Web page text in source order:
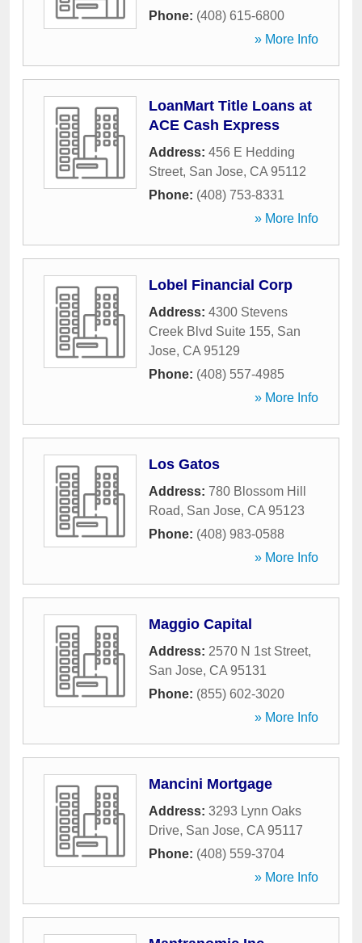
Phone: (408) 615-6800
» More Info
LoanMart Title Loans at
ACE Cash Express
Address: 456 E Hedding
Street, San Jose, CA 95112
Phone: (408) 753-8331
» More Info
Lobel Financial Corp
Address: 4300 Stevens
Creek Blvd Suite 155, San
Jose, CA 95129
Phone: (408) 557-4985
» More Info
Los Gatos
Address: 780 Blossom Hill
Road, San Jose, CA 95123
Phone: (408) 983-0588
» More Info
Maggio Capital
Address: 2570 N 1st Street,
San Jose, CA 95131
Phone: (855) 602-3020
» More Info
Mancini Mortgage
Address: 3293 Lynn Oaks
Drive, San Jose, CA 95117
Phone: (408) 559-3704
» More Info